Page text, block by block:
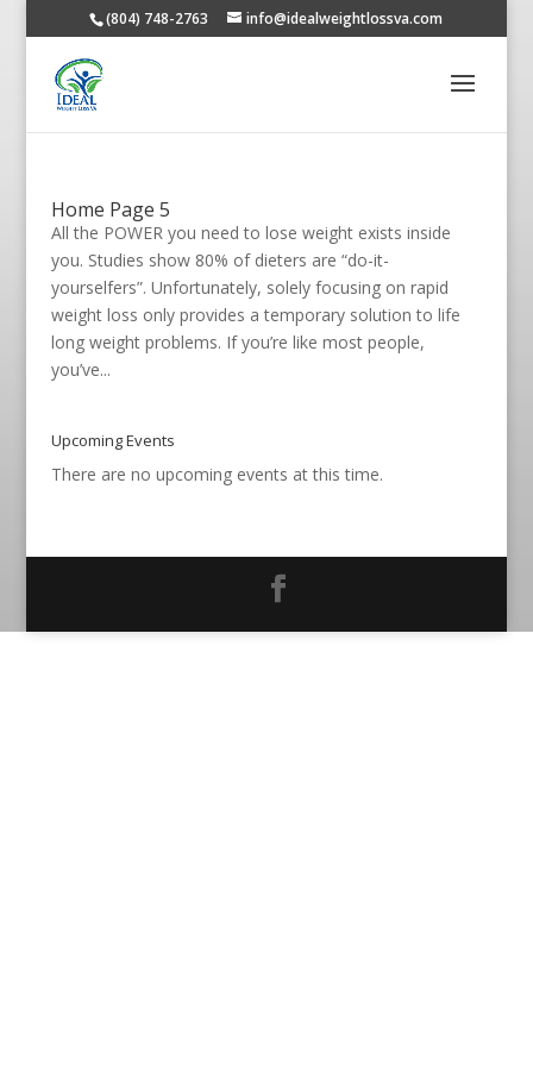
(804) 748-2763 info@idealweightlossva.com
Home Page 5
All the POWER you need to lose weight exists inside
you. Studies show 80% of dieters are “do-it-
yourselfers”. Unfortunately, solely focusing on rapid
weight loss only provides a temporary solution to life
long weight problems. If you’re like most people,
you’ve...
Upcoming Events
There are no upcoming events at this time.